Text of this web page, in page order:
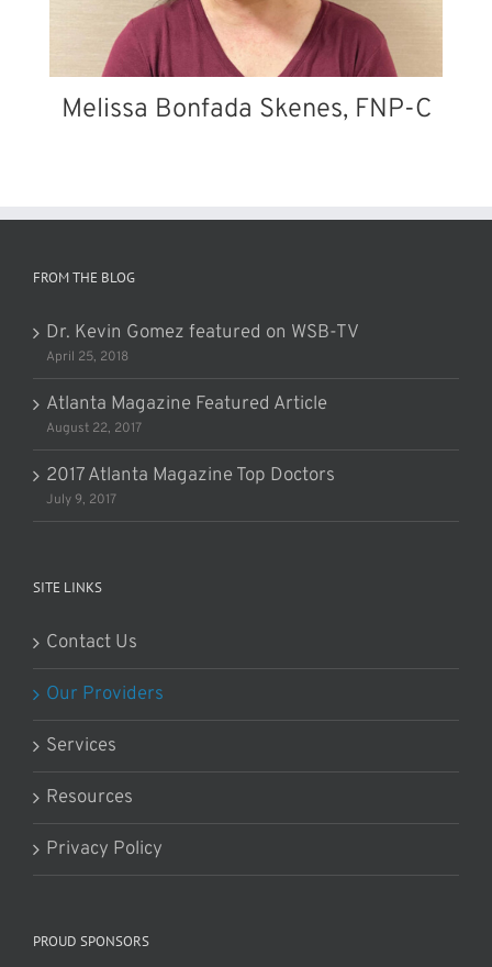
Melissa Bonfada Skenes, FNP-C
FROM THE BLOG
Dr. Kevin Gomez featured on WSB-TV
April 25, 2018
Atlanta Magazine Featured Article
August 22, 2017
2017 Atlanta Magazine Top Doctors
July 9, 2017
SITE LINKS
Contact Us
Our Providers
Services
Resources
Privacy Policy
PROUD SPONSORS